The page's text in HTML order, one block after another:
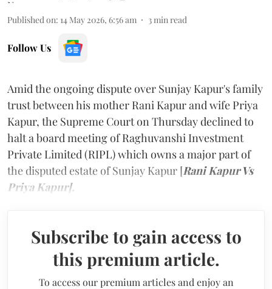
Published on: 14 May 2026, 6:56 am 3 min read
Follow Us
Amid the ongoing dispute over Sunjay Kapur's family
trust between his mother Rani Kapur and wife Priya
Kapur, the Supreme Court on Thursday declined to
halt a board meeting of Raghuvanshi Investment
Private Limited (RIPL) which owns a major part of
the disputed estate of Sunjay Kapur [Rani Kapur Vs
Priya Kapur].
Subscribe to gain access to
this premium article.
To access our premium articles and enjoy an